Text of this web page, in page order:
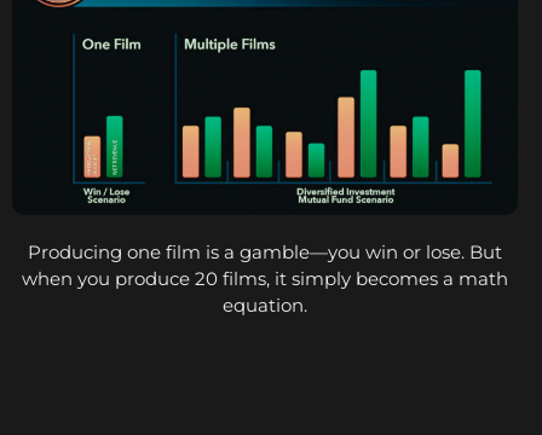
Producing one film is a gamble—you win or lose. But
when you produce 20 films, it simply becomes a math
equation.